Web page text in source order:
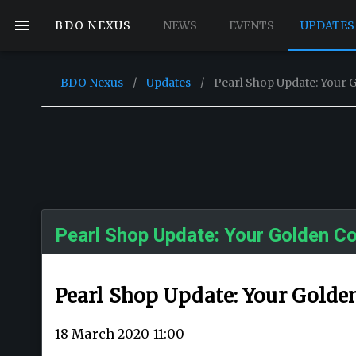
BDO NEXUS NEWS EVENTS UPDATES
BDO Nexus / Updates / Pearl Shop Update: Your
Pearl Shop Update: Your Golden
Pearl Shop Update: Your
18 March 2020 11:00